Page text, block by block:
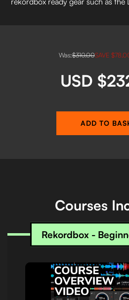
Was:$310.00SAVE
USD
ADD TO
Courses
Rekordbox -